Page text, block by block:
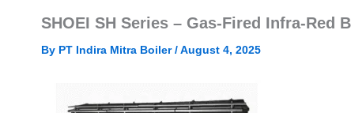
SHOEI SH Series – Gas-Fired Infra-Red
By PT Indira Mitra Boiler/August 4, 2025